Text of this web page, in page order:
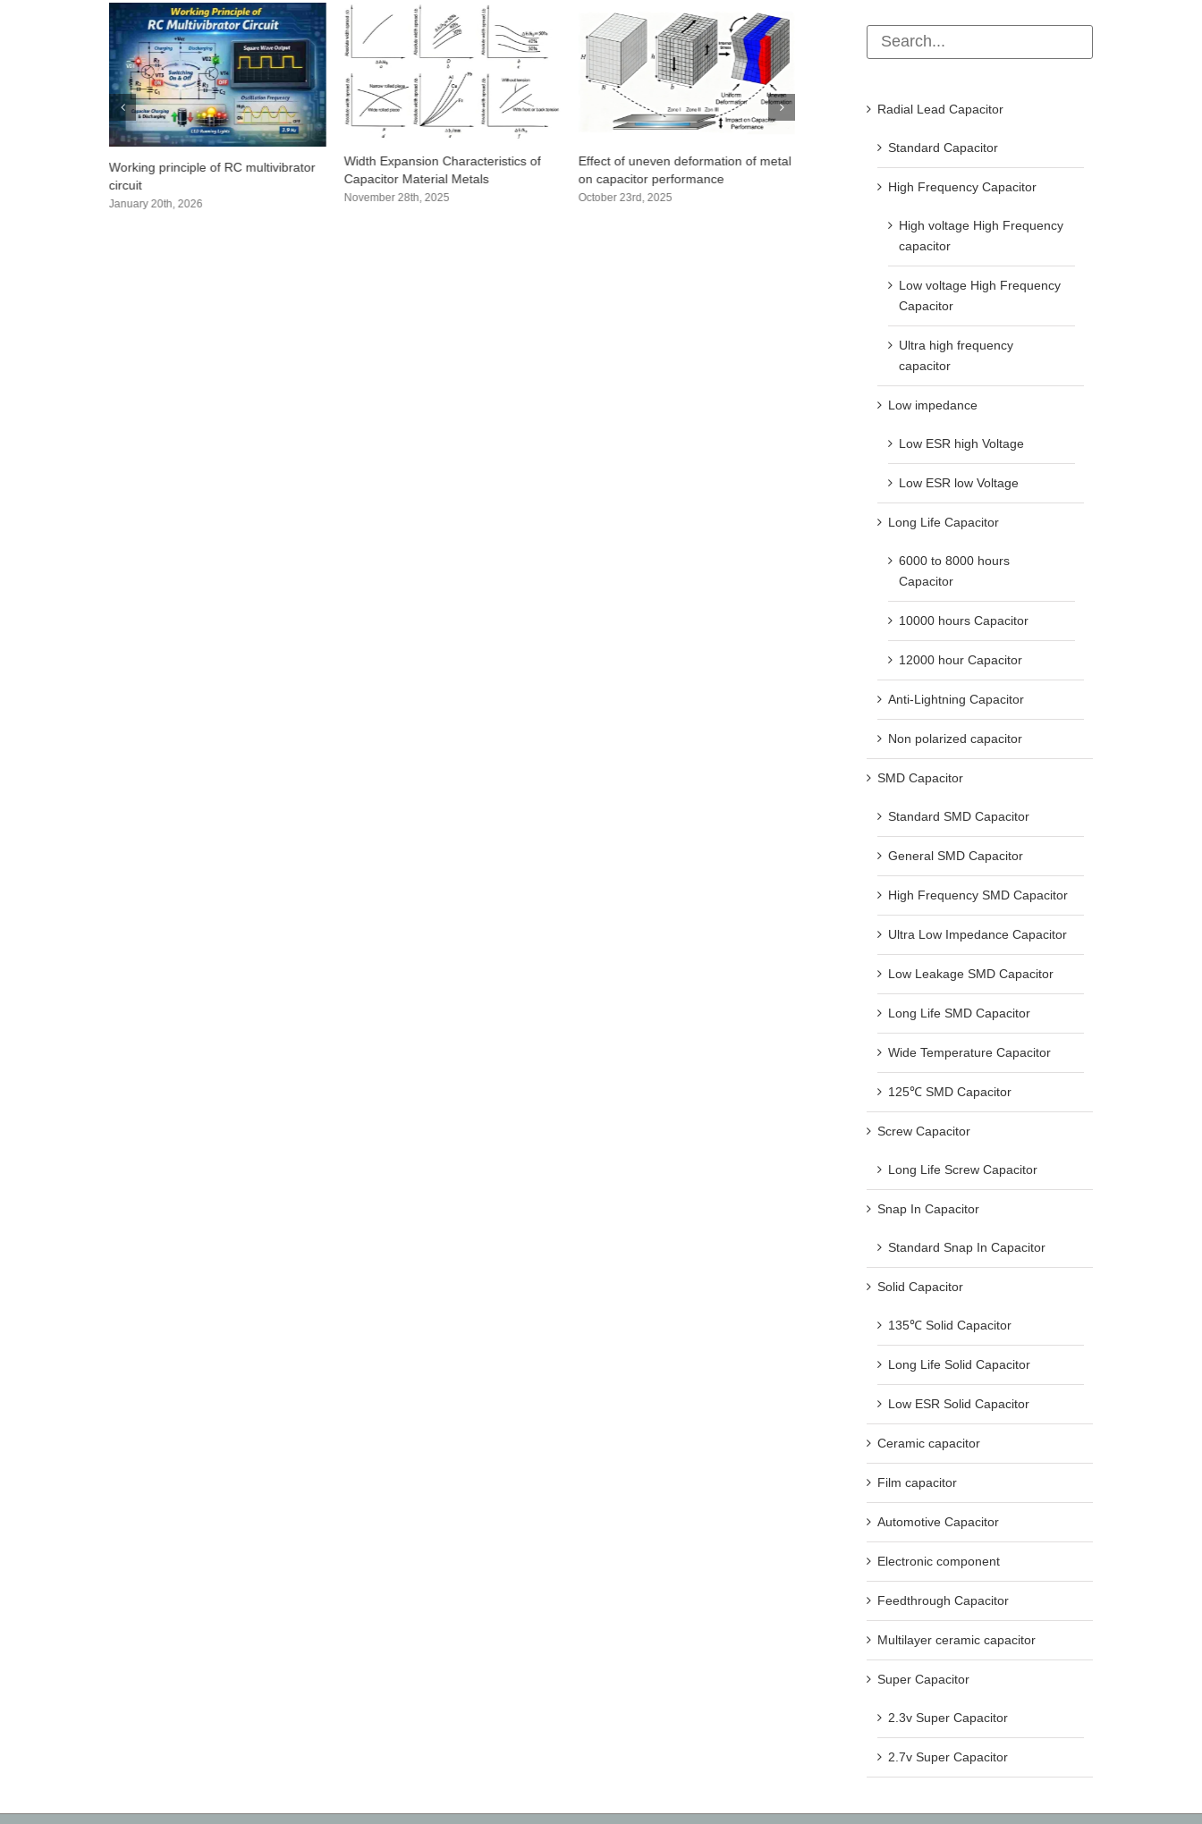
Working principle of RC multivibrator
circuit
January 20th, 2026
Width Expansion Characteristics of
Capacitor Material Metals
November 28th, 2025
Effect of uneven deformation of metal
on capacitor performance
October 23rd, 2025
shunt capacitor tripping
December 11th, 2024
Radial Lead Capacitor
Standard Capacitor
High Frequency Capacitor
High voltage High Frequency
capacitor
Low voltage High Frequency
Capacitor
Ultra high frequency
capacitor
Low impedance
Low ESR high Voltage
Low ESR low Voltage
Long Life Capacitor
6000 to 8000 hours
Capacitor
10000 hours Capacitor
12000 hour Capacitor
Anti-Lightning Capacitor
Non polarized capacitor
SMD Capacitor
Standard SMD Capacitor
General SMD Capacitor
High Frequency SMD Capacitor
Ultra Low Impedance Capacitor
Low Leakage SMD Capacitor
Long Life SMD Capacitor
Wide Temperature Capacitor
125℃ SMD Capacitor
Screw Capacitor
Long Life Screw Capacitor
Snap In Capacitor
Standard Snap In Capacitor
Solid Capacitor
135℃ Solid Capacitor
Long Life Solid Capacitor
Low ESR Solid Capacitor
Ceramic capacitor
Film capacitor
Automotive Capacitor
Electronic component
Feedthrough Capacitor
Multilayer ceramic capacitor
Super Capacitor
2.3v Super Capacitor
2.7v Super Capacitor